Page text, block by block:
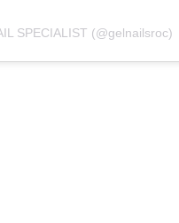
SPECIALIST (@gelnailsroc)